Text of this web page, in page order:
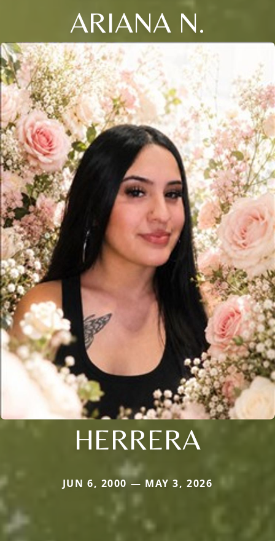
ARIANA N.
HERRERA
JUN 6, 2000 — MAY 3, 2026